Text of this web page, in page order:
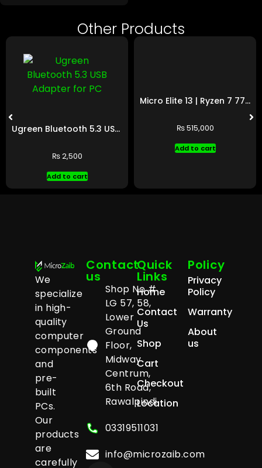
Other Products
Ugreen Bluetooth 5.3 USB Adapter for PC
₨2,500
Add to cart
Micro Elite 13 | Ryzen 7 7700 | RTX 5060 Ti
₨515,000
Add to cart
We
specialize
in high-
quality
computer
components
and
pre-
built
PCs.
Our
products
are
carefully
Contact
us
Shop No #
LG 57, 58,
Lower
Ground
Floor,
Midway
Centrum,
6th Road,
Rawalpindi
03319511031
info@microzaib.com
Quick
Links
Home
Contact
Us
Shop
Cart
Checkout
Location
Policy
Privacy
Policy
Warranty
About
us